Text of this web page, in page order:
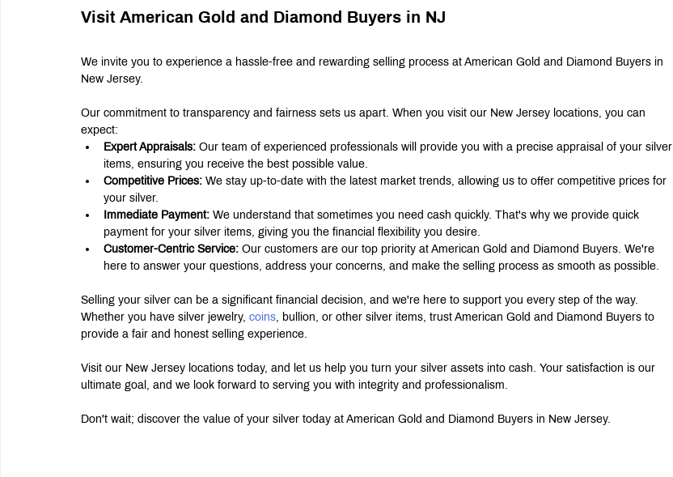
Visit American Gold and Diamond Buyers in NJ
We invite you to experience a hassle-free and rewarding selling process at American Gold and Diamond Buyers in
New Jersey.
Our commitment to transparency and fairness sets us apart. When you visit our New Jersey locations, you can
expect:
Expert Appraisals: Our team of experienced professionals will provide you with a precise appraisal of your silver
items, ensuring you receive the best possible value.
Competitive Prices: We stay up-to-date with the latest market trends, allowing us to offer competitive prices for
your silver.
Immediate Payment: We understand that sometimes you need cash quickly. That's why we provide quick
payment for your silver items, giving you the financial flexibility you desire.
Customer-Centric Service: Our customers are our top priority at American Gold and Diamond Buyers. We're
here to answer your questions, address your concerns, and make the selling process as smooth as possible.
Selling your silver can be a significant financial decision, and we're here to support you every step of the way.
Whether you have silver jewelry, coins, bullion, or other silver items, trust American Gold and Diamond Buyers to
provide a fair and honest selling experience.
Visit our New Jersey locations today, and let us help you turn your silver assets into cash. Your satisfaction is our
ultimate goal, and we look forward to serving you with integrity and professionalism.
Don't wait; discover the value of your silver today at American Gold and Diamond Buyers in New Jersey.